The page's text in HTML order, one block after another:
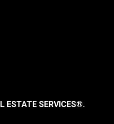
ESTATE SERVICES®.